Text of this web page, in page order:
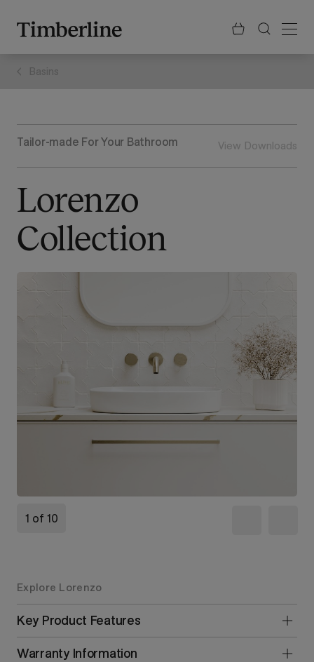
content
Basins
Tailor-made For Your Bathroom View Downloads
Lorenzo
Collection
1 of 10
Explore Lorenzo
Key Product Features
Warranty Information